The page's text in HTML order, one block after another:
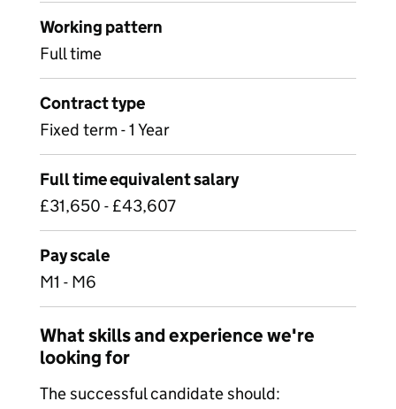
Working pattern
Full time
Contract type
Fixed term - 1 Year
Full time equivalent salary
£31,650 - £43,607
Pay scale
M1 - M6
What skills and experience we're
looking for
The successful candidate should: